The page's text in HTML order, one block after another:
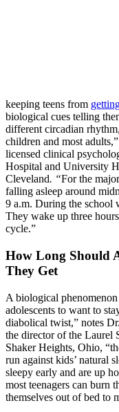
keeping teens from
biological cues telling
different circadian
children and most
licensed clinical
Hospital and University
Cleveland. “For the
falling asleep around
9 a.m. During the school
They wake up three
cycle.”
How Long Should
They Get
A biological phenomenon
adolescents to want to
diabolical twist,” notes
the director of the Laurel
Shaker Heights, Ohio,
run against kids’ natural
sleepy early and are up
most teenagers can burn
themselves out of bed to